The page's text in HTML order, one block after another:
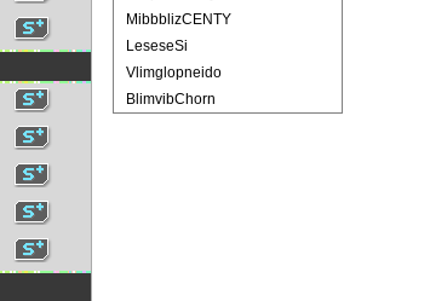
MibbblizCENTY
LeseseSi
Vlimglopneido
BlimvibChorn